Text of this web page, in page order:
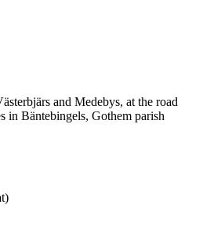
and Medebys, at the road
in Bäntebingels, Gothem parish